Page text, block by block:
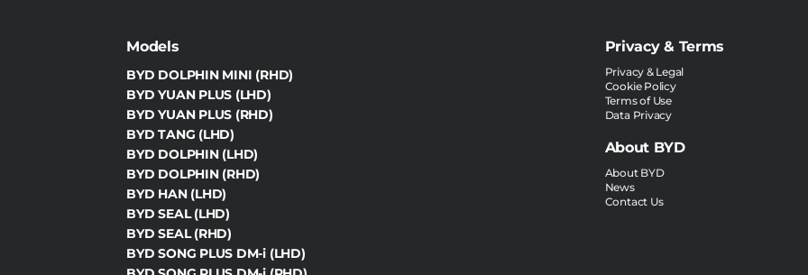
Models
BYD DOLPHIN MINI (RHD)
BYD YUAN PLUS (LHD)
BYD YUAN PLUS (RHD)
BYD TANG (LHD)
BYD DOLPHIN (LHD)
BYD DOLPHIN (RHD)
BYD HAN (LHD)
BYD SEAL (LHD)
BYD SEAL (RHD)
BYD SONG PLUS DM-i (LHD)
Privacy & Terms
Privacy & Legal
Cookie Policy
Terms of Use
Data Privacy
About BYD
About BYD
News
Contact Us